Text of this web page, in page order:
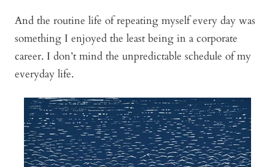
And the routine life of repeating myself every day was
something I enjoyed the least being in a corporate
career. I don’t mind the unpredictable schedule of my
everyday life.